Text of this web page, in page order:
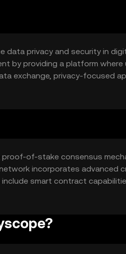
data privacy and security in
by providing a platform
exchange, privacy-focused
and businesses seeking
of-stake consensus
incorporates advanced
smart contract
various decentralized